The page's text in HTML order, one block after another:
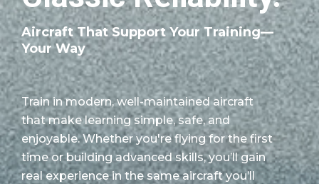
Aircraft That Support Your Training—
Your Way
Train in modern, well-maintained aircraft
that make learning simple, safe, and
enjoyable. Whether you're flying for the first
time or building advanced skills, you’ll gain
real experience in the same aircraft you’ll